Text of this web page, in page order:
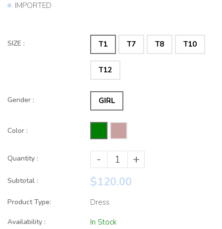
IMPORTED
SIZE : T1 T7 T8 T10
T12
Gender : GIRL
Color :
Quantity : - +
Subtotal : $120.00
Product Type: Dress
Availability : In Stock